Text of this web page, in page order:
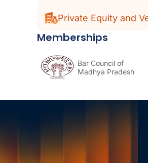
Private Equity and
Memberships
Bar Council of
Madhya Pradesh